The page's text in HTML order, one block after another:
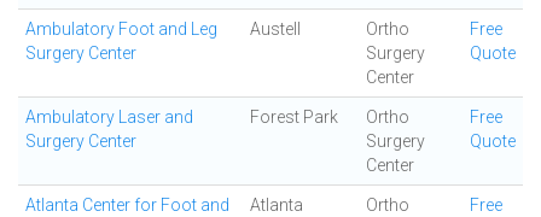
Ambulatory Foot and Leg
Surgery Center
Austell
Ortho
Surgery
Center
Free
Quote
Ambulatory Laser and
Surgery Center
Forest Park
Ortho
Surgery
Center
Free
Quote
Atlanta Center for Foot and
Atlanta
Ortho
Free